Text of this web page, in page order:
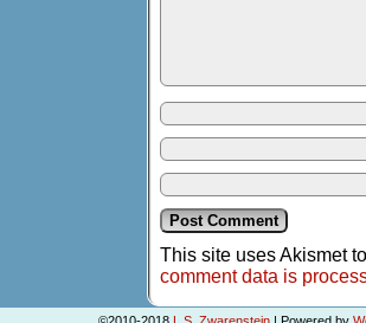
This site uses Akismet
comment data is